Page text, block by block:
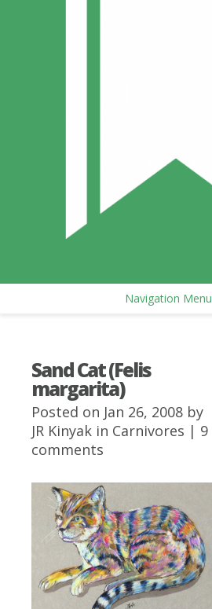
Navigation Menu
Sand Cat (Felis
margarita)
Posted on Jan 26, 2008 by
JR Kinyak in Carnivores | 9
comments